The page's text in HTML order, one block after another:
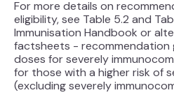
For more details on
eligibility, see Table 5.2 and
Immunisation Handbook or
factsheets - recommendation
doses for severely
for those with a higher risk of
(excluding severely